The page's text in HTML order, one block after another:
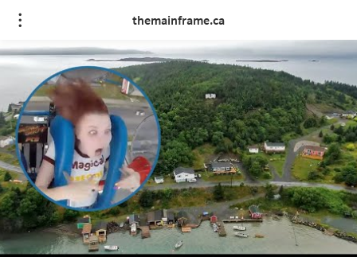
themainframe.ca